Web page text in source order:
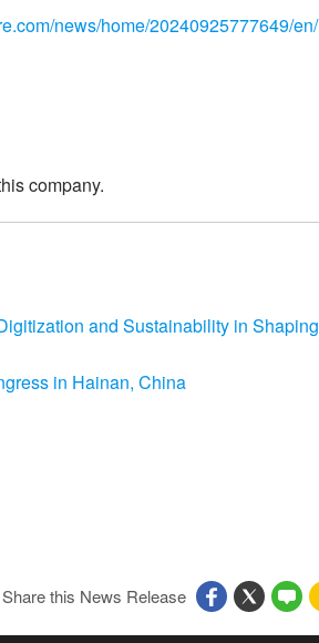
news/home/20240925777649/en/
company.
and Sustainability in Shaping
in Hainan, China
Share this News Release